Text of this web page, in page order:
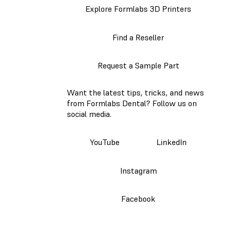
Explore Formlabs 3D Printers
Find a Reseller
Request a Sample Part
Want the latest tips, tricks, and news
from Formlabs Dental? Follow us on
social media.
YouTube LinkedIn
Instagram
Facebook